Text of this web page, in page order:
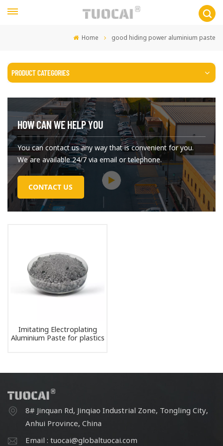
Home good hiding power aluminium paste
PRODUCT CATEGORIES
HOW CAN WE HELP YOU
You can contact us any way that is convenient for you.
We are available 24/7 via email or telephone.
CONTACT US
Imitating Electroplating
Aluminium Paste for plastics
8# Jinquan Rd, Jinqiao Industrial Zone, Tongling City,
Anhui Province, China
Email : tuocai@globaltuocai.com